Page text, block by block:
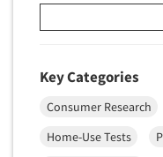
Key Categories
Consumer Research
Home-Use Tests